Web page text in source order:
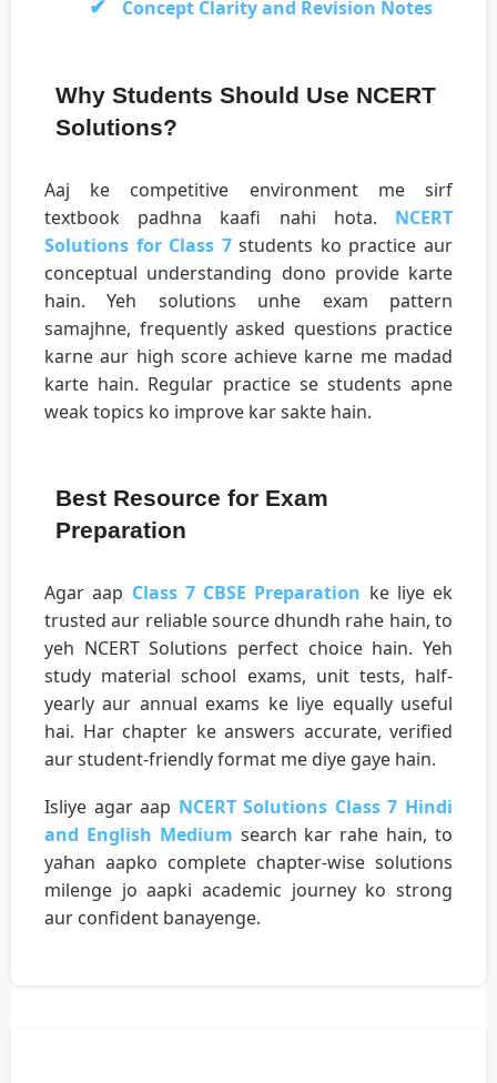
Concept Clarity and Revision Notes
Why Students Should Use NCERT
Solutions?
Aaj ke competitive environment me sirf
textbook padhna kaafi nahi hota. NCERT
Solutions for Class 7students ko practice aur
conceptual understanding dono provide karte
hain. Yeh solutions unhe exam pattern
samajhne, frequently asked questions practice
karne aur high score achieve karne me madad
karte hain. Regular practice se students apne
weak topics ko improve kar sakte hain.
Best Resource for Exam
Preparation
Agar aap Class 7 CBSE Preparation ke liye ek
trusted aur reliable source dhundh rahe hain, to
yeh NCERT Solutions perfect choice hain. Yeh
study material school exams, unit tests, half-
yearly aur annual exams ke liye equally useful
hai. Har chapter ke answers accurate, verified
aur student-friendly format me diye gaye hain.
Isliye agar aap NCERT Solutions Class 7 Hindi
and English Medium search kar rahe hain, to
yahan aapko complete chapter-wise solutions
milenge jo aapki academic journey ko strong
aur confident banayenge.